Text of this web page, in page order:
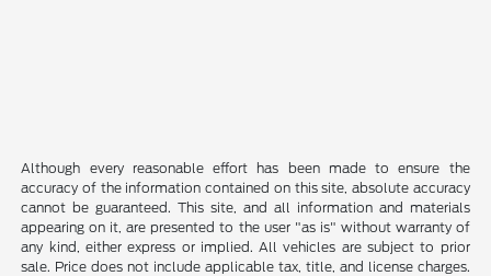
Although every reasonable effort has been made to ensure the
accuracy of the information contained on this site, absolute accuracy
cannot be guaranteed. This site, and all information and materials
appearing on it, are presented to the user "as is" without warranty of
any kind, either express or implied. All vehicles are subject to prior
sale. Price does not include applicable tax, title, and license charges.